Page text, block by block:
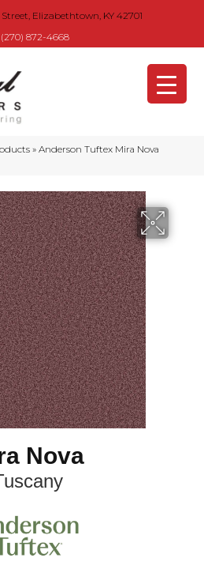
Elizabethtown, KY 42701
(270) 872-4668
» Anderson Tuftex Mira Nova
Nova